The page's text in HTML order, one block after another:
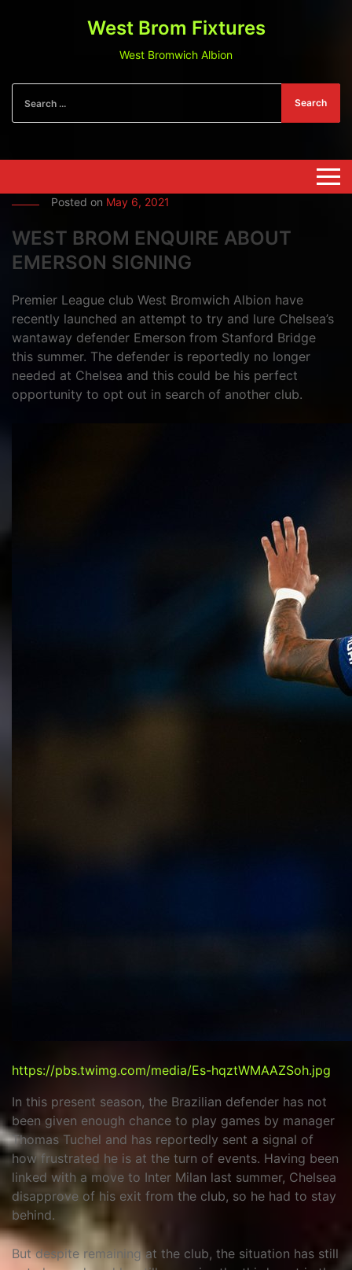
West Brom Fixtures
West Bromwich Albion
Search
Posted on May 6, 2021
WEST BROM ENQUIRE ABOUT
EMERSON SIGNING
Premier League club West Bromwich Albion have
recently launched an attempt to try and lure Chelsea’s
wantaway defender Emerson from Stanford Bridge
this summer. The defender is reportedly no longer
needed at Chelsea and this could be his perfect
opportunity to opt out in search of another club.
https://pbs.twimg.com/media/Es-hqztWMAAZSoh.jpg
In this present season, the Brazilian defender has not
been given enough chance to play games by manager
Thomas Tuchel and has reportedly sent a signal of
how frustrated he is at the turn of events. Having been
linked with a move to Inter Milan last summer, Chelsea
disapprove of his exit from the club, so he had to stay
behind.
But despite remaining at the club, the situation has still